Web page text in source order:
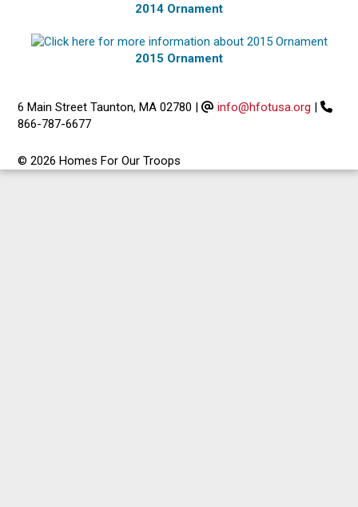
2014 Ornament
2015 Ornament
6 Main Street Taunton, MA 02780 | info@hfotusa.org |
866-787-6677
© 2026 Homes For Our Troops